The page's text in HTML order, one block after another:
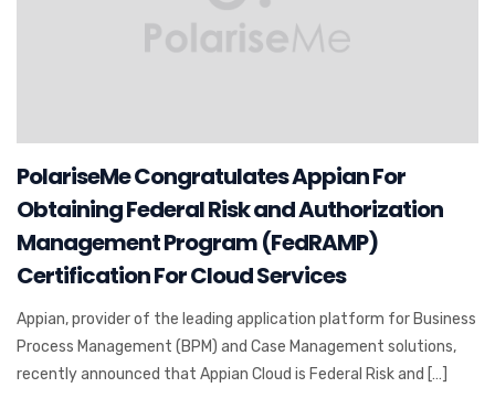
PolariseMe Congratulates Appian For
Obtaining Federal Risk and Authorization
Management Program (FedRAMP)
Certification For Cloud Services
Appian, provider of the leading application platform for Business
Process Management (BPM) and Case Management solutions,
recently announced that Appian Cloud is Federal Risk and […]